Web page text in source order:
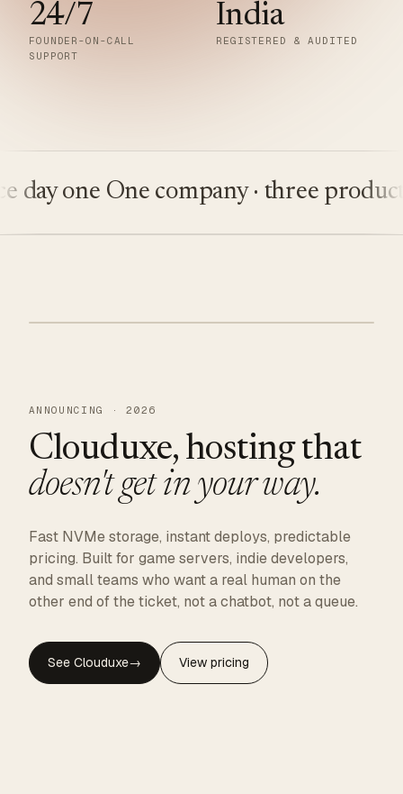
24/7
FOUNDER-ON-CALL
SUPPORT
India
REGISTERED & AUDITED
one One company · three products
CLOUDUXE · NVMe · GLOBAL EDGE
ANNOUNCING · 2026
Clouduxe, hosting that
doesn't get in your way.
Fast NVMe storage, instant deploys, predictable
pricing. Built for game servers, indie developers,
and small teams who want a real human on the
other end of the ticket, not a chatbot, not a queue.
See Clouduxe→ View pricing